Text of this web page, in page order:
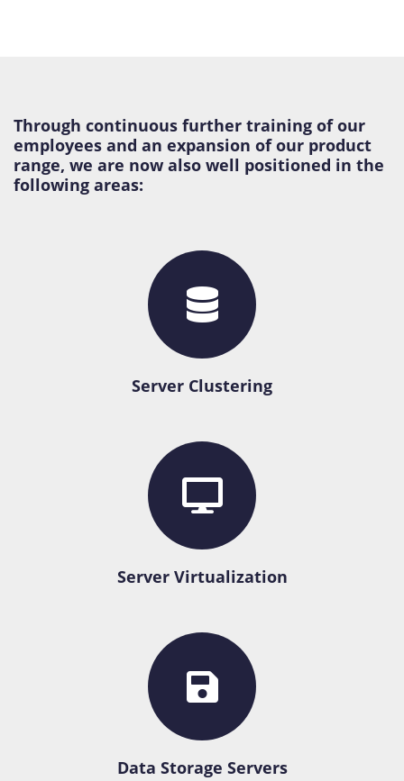
Through continuous further training of our
employees and an expansion of our product
range, we are now also well positioned in the
following areas:
Server Clustering
Server Virtualization
Data Storage Servers